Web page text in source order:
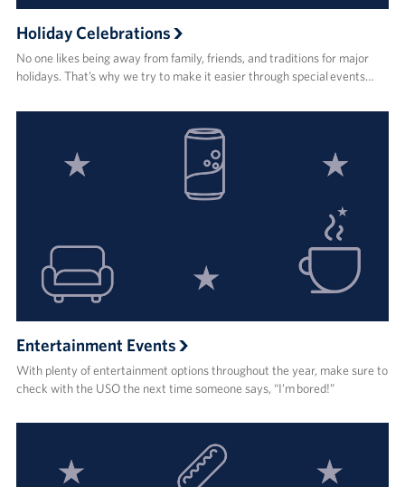
Holiday Celebrations
No one likes being away from family, friends, and traditions for major
holidays. That’s why we try to make it easier through special events…
Entertainment Events
With plenty of entertainment options throughout the year, make sure to
check with the USO the next time someone says, “I’m bored!”